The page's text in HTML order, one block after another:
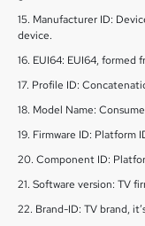
15. Manufacturer ID:
device.
16. EUI64: EUI64, formed
17. Profile ID:
18. Model Name:
19. Firmware ID: Platform
20. Component ID:
21. Software version: TV
22. Brand-ID: TV brand,